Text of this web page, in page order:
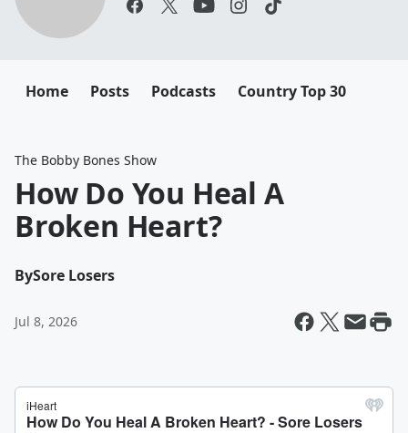
Home Posts Podcasts Country Top 30
The Bobby Bones Show
How Do You Heal A
Broken Heart?
BySore Losers
Jul 8, 2026